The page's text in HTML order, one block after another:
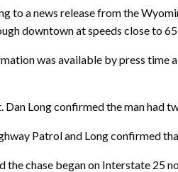
to a news release from the
downtown at speeds close to
was available by press time
Dan Long confirmed the man had
Patrol and Long confirmed
the chase began on Interstate 25